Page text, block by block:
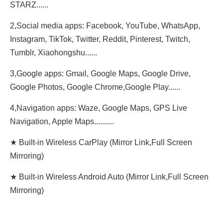
STARZ......
2,Social media apps: Facebook, YouTube, WhatsApp,
Instagram, TikTok, Twitter, Reddit, Pinterest, Twitch,
Tumblr, Xiaohongshu......
3,Google apps: Gmail, Google Maps, Google Drive,
Google Photos, Google Chrome,Google Play......
4,Navigation apps: Waze, Google Maps, GPS Live
Navigation, Apple Maps..........
★ Built-in Wireless CarPlay (Mirror Link,Full Screen
Mirroring)
★ Built-in Wireless Android Auto (Mirror Link,Full Screen
Mirroring)